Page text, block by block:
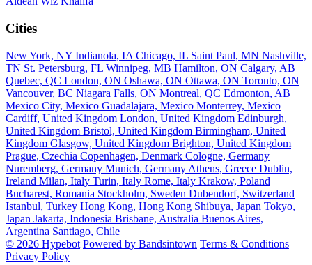
Cities
New York, NY Indianola, IA Chicago, IL Saint Paul, MN Nashville,
TN St. Petersburg, FL Winnipeg, MB Hamilton, ON Calgary, AB
Quebec, QC London, ON Oshawa, ON Ottawa, ON Toronto, ON
Vancouver, BC Niagara Falls, ON Montreal, QC Edmonton, AB
Mexico City, Mexico Guadalajara, Mexico Monterrey, Mexico
Cardiff, United Kingdom London, United Kingdom Edinburgh,
United Kingdom Bristol, United Kingdom Birmingham, United
Kingdom Glasgow, United Kingdom Brighton, United Kingdom
Prague, Czechia Copenhagen, Denmark Cologne, Germany
Nuremberg, Germany Munich, Germany Athens, Greece Dublin,
Ireland Milan, Italy Turin, Italy Rome, Italy Krakow, Poland
Bucharest, Romania Stockholm, Sweden Dubendorf, Switzerland
Istanbul, Turkey Hong Kong, Hong Kong Shibuya, Japan Tokyo,
Japan Jakarta, Indonesia Brisbane, Australia Buenos Aires,
Argentina Santiago, Chile
© 2026 Hypebot Powered by Bandsintown Terms & Conditions
Privacy Policy